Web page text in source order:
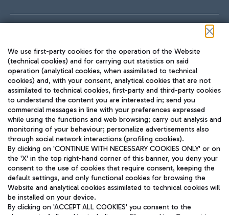
TRAVEL JOURNAL
ENG
Aeroporti di Roma S.p.A. - Company subject to management
and coordination activities by Mundys S.p.A.
Fiscal code 13032990155 VAT number 06572251004 Share capital
We use first-party cookies for the operation of the Website
(technical cookies) and for carrying out statistics on said
operation (analytical cookies, when assimilated to technical
cookies) and, with your consent, analytical cookies that are not
assimilated to technical cookies, first-party and third-party cookies
to understand the content you are interested in; send you
commercial messages in line with your preferences expressed
while using the functions and web browsing; carry out analysis and
monitoring of your behaviour; personalize advertisements also
through social network interactions (profiling cookies).
By clicking on 'CONTINUE WITH NECESSARY COOKIES ONLY' or on
the 'X' in the top right-hand corner of this banner, you deny your
consent to the use of cookies that require consent, keeping the
default settings, and only functional cookies for browsing the
Website and analytical cookies assimilated to technical cookies will
be installed on your device.
By clicking on 'ACCEPT ALL COOKIES' you consent to the